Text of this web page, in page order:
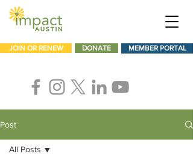
JOIN OR RENEW DONATE MEMBER PORTAL
Post
All Posts